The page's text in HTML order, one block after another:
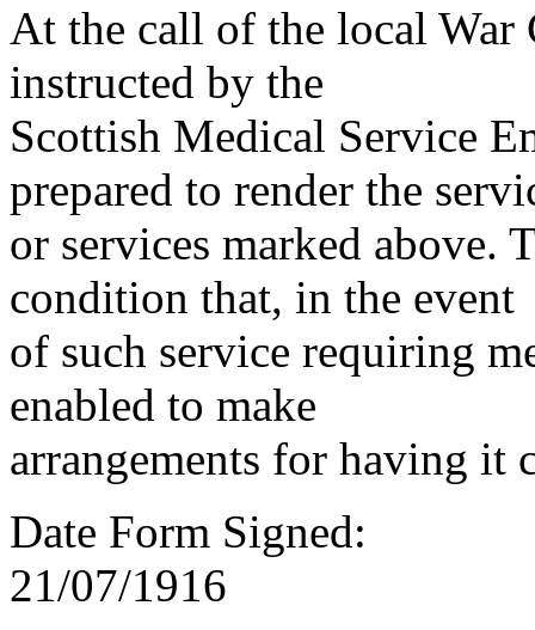
At the call of the local War
instructed by the
Scottish Medical Service
prepared to render the
or services marked above.
condition that, in the event
of such service requiring
enabled to make
arrangements for having it
Date Form Signed:
21/07/1916